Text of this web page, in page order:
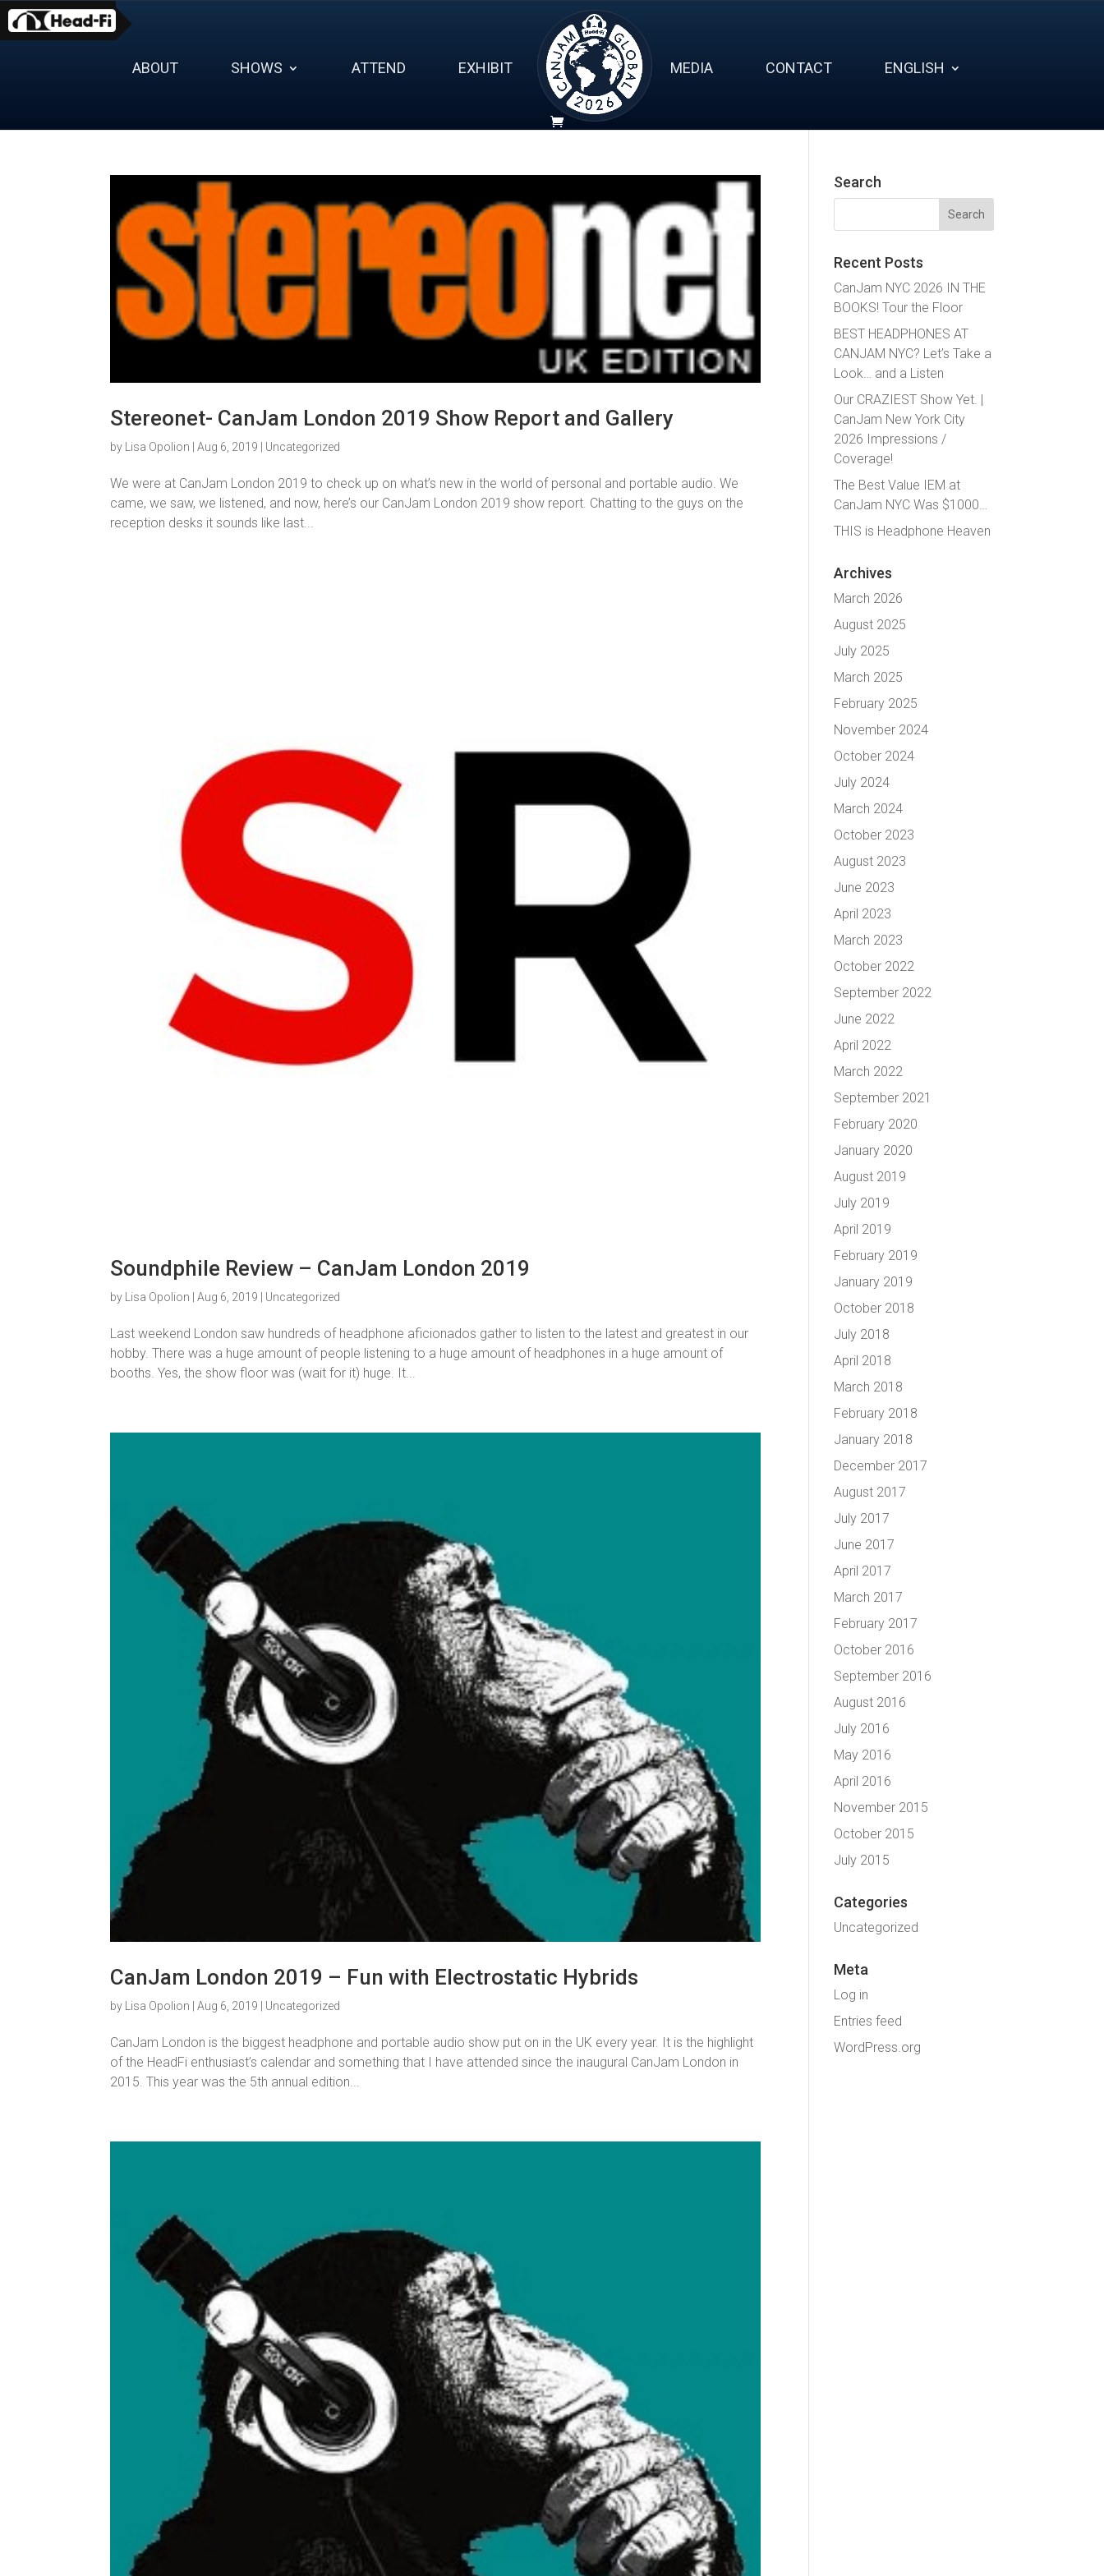
Skip
content
ABOUT SHOWS ATTEND EXHIBIT MEDIA CONTACT ENGLISH
Stereonet- CanJam London 2019 Show Report and Gallery
by Lisa Opolion |Aug 6, 2019 Uncategorized
We were at CanJam London 2019 to check up on what’s new in the world of personal and portable audio. We
came, we saw, we listened, and now, here’s our CanJam London 2019 show report. Chatting to the guys on the
reception desks it sounds like last...
Soundphile Review – CanJam London 2019
by Lisa Opolion |Aug 6, 2019 | Uncategorized
Last weekend London saw hundreds of headphone aficionados gather to listen to the latest and greatest in our
hobby. There was a huge amount of people listening to a huge amount of headphones in a huge amount of
booths. Yes, the show floor was (wait for it) huge. It...
CanJam London 2019 – Fun with Electrostatic Hybrids
by Lisa Opolion |Aug 6, 2019 Uncategorized
CanJam London is the biggest headphone and portable audio show put on in the UK every year. It is the highlight
of the HeadFi enthusiast’s calendar and something that I have attended since the inaugural CanJam London in
2015. This year was the 5th annual edition...
Search
Search
Recent Posts
CanJam NYC 2026 IN THE
BOOKS! Tour the Floor
BEST HEADPHONES AT
CANJAM NYC? Let’s Take a
Look… and a Listen
Our CRAZIEST Show Yet. |
CanJam New York City
2026 Impressions /
Coverage!
The Best Value IEM at
CanJam NYC Was $1000…
THIS is Headphone Heaven
Archives
March 2026
August 2025
July 2025
March 2025
February 2025
November 2024
October 2024
July 2024
March 2024
October 2023
August 2023
June 2023
April 2023
March 2023
October 2022
September 2022
June 2022
April 2022
March 2022
September 2021
February 2020
January 2020
August 2019
July 2019
April 2019
February 2019
January 2019
October 2018
July 2018
April 2018
March 2018
February 2018
January 2018
December 2017
August 2017
July 2017
June 2017
April 2017
March 2017
February 2017
October 2016
September 2016
August 2016
July 2016
May 2016
April 2016
November 2015
October 2015
July 2015
Categories
Uncategorized
Meta
Log in
Entries feed
WordPress.org